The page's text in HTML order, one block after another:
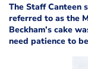
The Staff Canteen
referred to as the
Beckham’s cake
need patience to